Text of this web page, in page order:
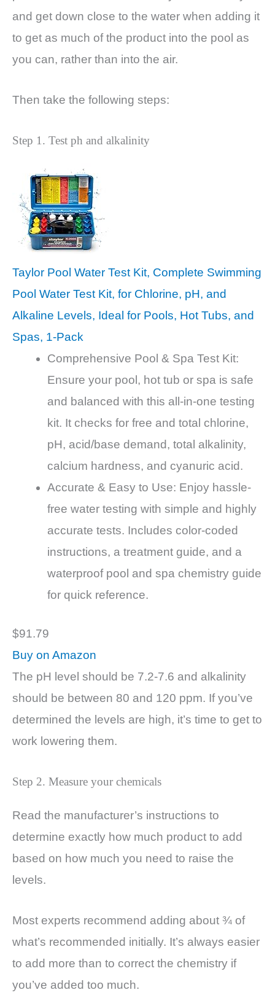
and get down close to the water when adding it
to get as much of the product into the pool as
you can, rather than into the air.
Then take the following steps:
Step 1. Test ph and alkalinity
Taylor Pool Water Test Kit, Complete Swimming
Pool Water Test Kit, for Chlorine, pH, and
Alkaline Levels, Ideal for Pools, Hot Tubs, and
Spas, 1-Pack
Comprehensive Pool & Spa Test Kit:
Ensure your pool, hot tub or spa is safe
and balanced with this all-in-one testing
kit. It checks for free and total chlorine,
pH, acid/base demand, total alkalinity,
calcium hardness, and cyanuric acid.
Accurate & Easy to Use: Enjoy hassle-
free water testing with simple and highly
accurate tests. Includes color-coded
instructions, a treatment guide, and a
waterproof pool and spa chemistry guide
for quick reference.
$91.79
Buy on Amazon
The pH level should be 7.2-7.6 and alkalinity
should be between 80 and 120 ppm. If you’ve
determined the levels are high, it’s time to get to
work lowering them.
Step 2. Measure your chemicals
Read the manufacturer’s instructions to
determine exactly how much product to add
based on how much you need to raise the
levels.
Most experts recommend adding about ¾ of
what’s recommended initially. It’s always easier
to add more than to correct the chemistry if
you’ve added too much.